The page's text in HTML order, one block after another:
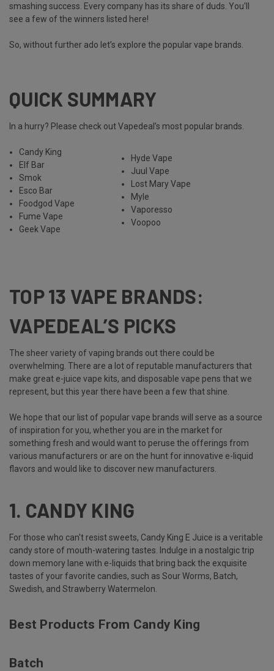
smashing success. Every company has its share of duds. You'll
see a few of the winners listed here!
So, without further ado let’s explore the popular vape brands.
QUICK SUMMARY
In a hurry? Please check out Vapedeal’s most popular brands.
Candy King
Elf Bar
Smok
Esco Bar
Foodgod Vape
Fume Vape
Geek Vape
Hyde Vape
Juul Vape
Lost Mary Vape
Myle
Vaporesso
Voopoo
TOP 13 VAPE BRANDS:
VAPEDEAL’S PICKS
The sheer variety of vaping brands out there could be
overwhelming. There are a lot of reputable manufacturers that
make great e-juice vape kits, and disposable vape pens that we
represent, but this year there have been a few that shine.
We hope that our list of popular vape brands will serve as a source
of inspiration for you, whether you are in the market for
something fresh and would want to peruse the offerings from
various manufacturers or are on the hunt for innovative e-liquid
flavors and would like to discover new manufacturers.
1. CANDY KING
For those who can't resist sweets, Candy King E Juice is a veritable
candy store of mouth-watering tastes. Indulge in a nostalgic trip
down memory lane with e-liquids that bring back the exquisite
tastes of your favorite candies, such as Sour Worms, Batch,
Swedish, and Strawberry Watermelon.
Best Products From Candy King
Batch